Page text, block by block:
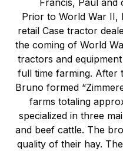
Prior to World War II,
retail Case tractor
the coming of World
tractors and
full time farming. After
Bruno formed
farms totaling
specialized in three
and beef cattle. The
quality of their hay.